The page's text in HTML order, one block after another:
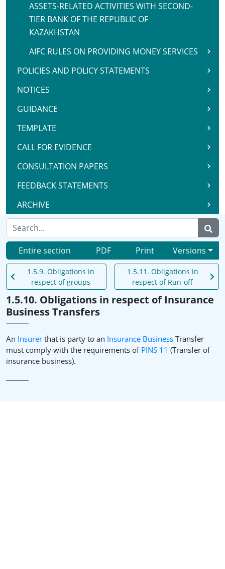
ASSETS-RELATED ACTIVITIES WITH SECOND-
TIER BANK OF THE REPUBLIC OF
KAZAKHSTAN
AIFC RULES ON PROVIDING MONEY SERVICES
POLICIES AND POLICY STATEMENTS
NOTICES
GUIDANCE
TEMPLATE
CALL FOR EVIDENCE
CONSULTATION PAPERS
FEEDBACK STATEMENTS
ARCHIVE
Entire section PDF Print Versions
1.5.9. Obligations in
respect of groups
1.5.11. Obligations in
respect of Run-off
1.5.10. Obligations in respect of Insurance
Business Transfers
An Insurer that is party to an Insurance Business Transfer
must comply with the requirements of PINS 11 (Transfer of
insurance business).